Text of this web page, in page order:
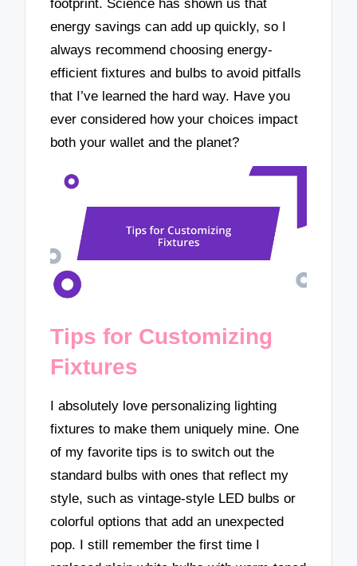
footprint. Science has shown us that
energy savings can add up quickly, so I
always recommend choosing energy-
efficient fixtures and bulbs to avoid pitfalls
that I’ve learned the hard way. Have you
ever considered how your choices impact
both your wallet and the planet?
Tips for Customizing
Fixtures
I absolutely love personalizing lighting
fixtures to make them uniquely mine. One
of my favorite tips is to switch out the
standard bulbs with ones that reflect my
style, such as vintage-style LED bulbs or
colorful options that add an unexpected
pop. I still remember the first time I